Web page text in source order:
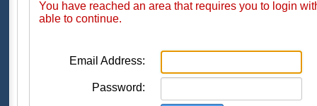
You have reached an area that requires you to login
able to continue.
Email Address:
Password: